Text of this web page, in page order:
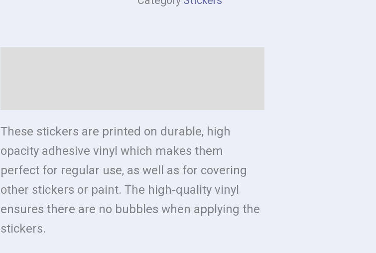
These stickers are printed on durable, high
opacity adhesive vinyl which makes them
perfect for regular use, as well as for covering
other stickers or paint. The high-quality vinyl
ensures there are no bubbles when applying the
stickers.